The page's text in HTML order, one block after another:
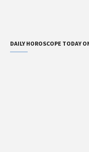
DAILY HOROSCOPE TODAY